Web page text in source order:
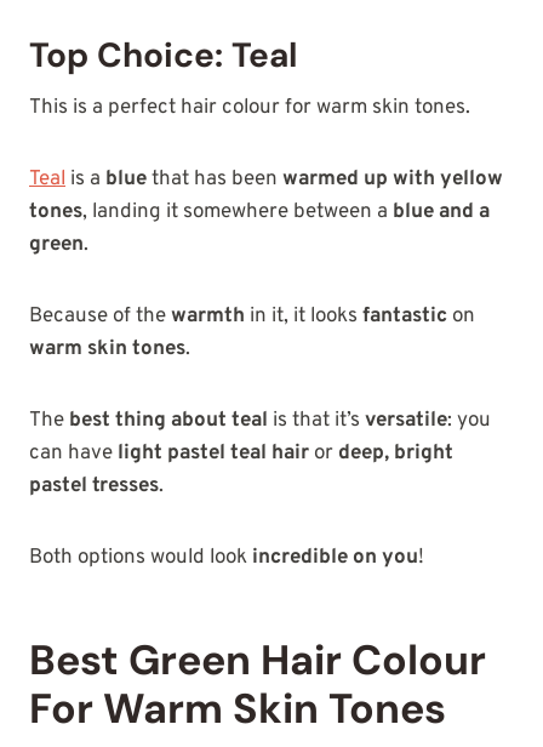
Top Choice: Teal
This is a perfect hair colour for warm skin tones.
Teal is a bluethat has been warmed up with yellow
tones, landing it somewhere between a blue and a
green.
Because of thewarmth in it, it looks fantastic on
warm skin tones.
The best thing about teal is that it’s versatile: you
can have light pastel teal hair or deep, bright
pastel tresses.
Both options would look incredible on you!
Best Green Hair Colour
For Warm Skin Tones